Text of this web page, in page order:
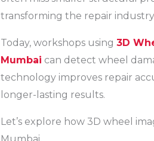
transforming the repair
Today, workshops using 3D
Mumbai can detect wheel
technology improves repair
longer-lasting results.
Let’s explore how 3D wheel
Mumbai.